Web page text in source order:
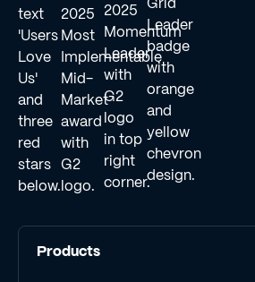
Products